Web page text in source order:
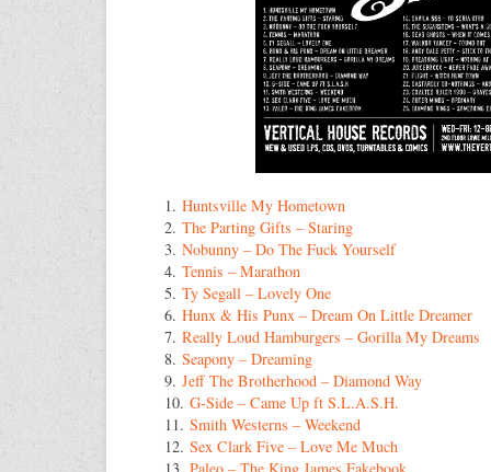
1. Huntsville My Hometown
2. The Parting Gifts – Staring
3. Nobunny – Do The Fuck Yourself
4. Tennis – Marathon
5. Ty Segall – Lovely One
6. Hunx & His Punx – Dream On Little Dreamer
7. Really Loud Hamburgers – Gorilla My Dreams
8. Seapony – Dreaming
9. Jeff The Brotherhood – Diamond Way
10. G-Side – Came Up ft S.L.A.S.H.
11. Smith Westerns – Weekend
12. Sex Clark Five – Love Me Much